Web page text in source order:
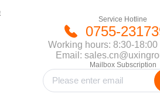
Service Hotline
0755-
Working hours: 8:30-18:00
Email:
Mailbox Subscription